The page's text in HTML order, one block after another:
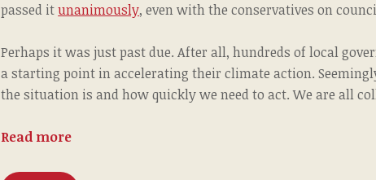
passed itunanimously, even with the conservatives on
Perhaps it was just past due. After all, hundreds of local
a starting point in accelerating their climate action.
the situation is and how quickly we need to act. We are all
Read more